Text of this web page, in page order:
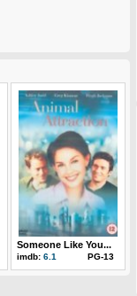
Someone Like You...
imdb: 6.1 PG-13